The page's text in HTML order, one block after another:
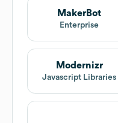
MakerBot
Enterprise
Modernizr
Javascript Libraries